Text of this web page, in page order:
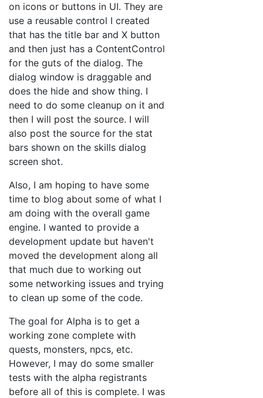
on icons or buttons in UI. They are
use a reusable control I created
that has the title bar and X button
and then just has a ContentControl
for the guts of the dialog. The
dialog window is draggable and
does the hide and show thing. I
need to do some cleanup on it and
then I will post the source. I will
also post the source for the stat
bars shown on the skills dialog
screen shot.
Also, I am hoping to have some
time to blog about some of what I
am doing with the overall game
engine. I wanted to provide a
development update but haven't
moved the development along all
that much due to working out
some networking issues and trying
to clean up some of the code.
The goal for Alpha is to get a
working zone complete with
quests, monsters, npcs, etc.
However, I may do some smaller
tests with the alpha registrants
before all of this is complete. I was